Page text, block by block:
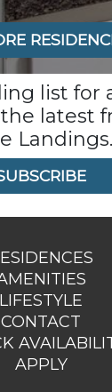
list for
latest
Landings.
LIFESTYLE
CONTACT
APPLY